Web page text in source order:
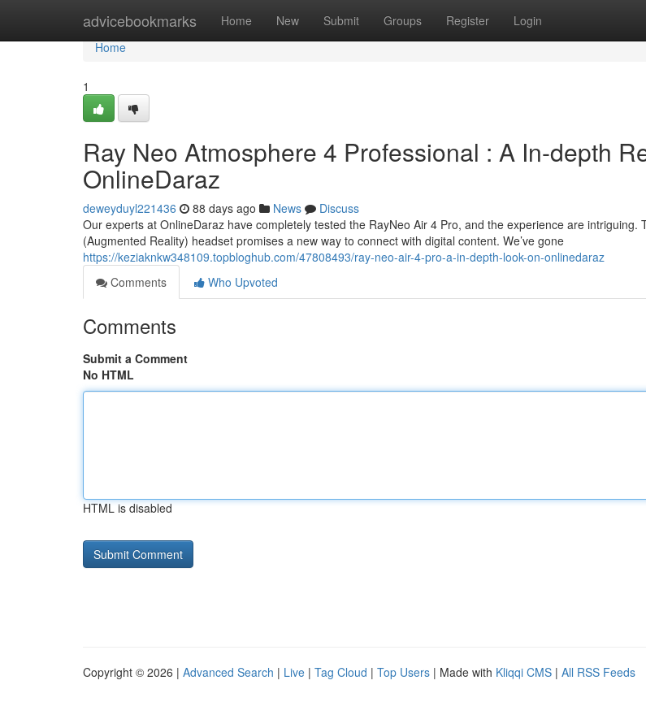
advicebookmarks Home New Submit Groups Register Login
Home
Home
1
Ray Neo Atmosphere 4 Professional : A In-depth
OnlineDaraz
deweyduyl221436 88 days ago News
Discuss
Our experts at OnlineDaraz have completely tested the RayNeo Air 4 Pro, and the experience are intriguing.
(Augmented Reality) headset promises a new way to connect with digital content. We’ve gone
https://keziaknkw348109.topbloghub.com/47808493/ray-neo-air-4-pro-a-in-depth-look-on-onlinedaraz
Comments
Who Upvoted
Comments
Submit a Comment
No HTML
HTML is disabled
Copyright © 2026 | Advanced Search | Live | Tag Cloud | Top Users | Made with Kliqqi CMS | All RSS Feeds